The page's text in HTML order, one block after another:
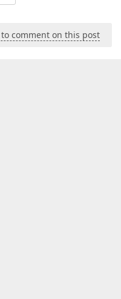
comment on this post